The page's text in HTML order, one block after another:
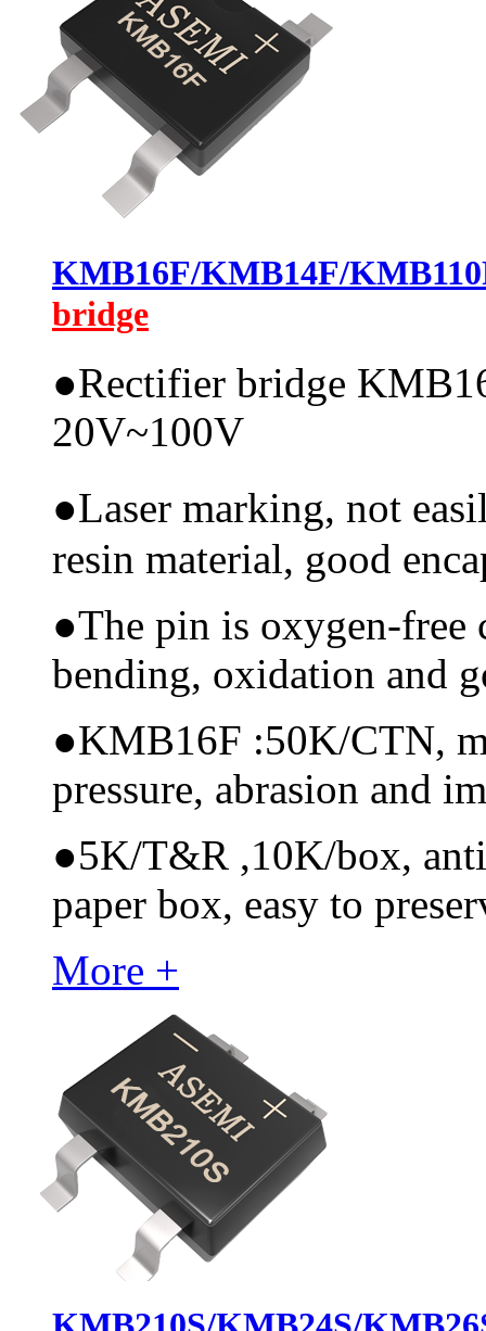
KMB16F/KMB14F/
bridge
●Rectifier bridge
20V~100V
●Laser marking, not
resin material, good
●The pin is oxygen-free
bending, oxidation and
●KMB16F :50K/CTN,
pressure, abrasion and
●5K/T&R ,10K/box,
paper box, easy to
More +